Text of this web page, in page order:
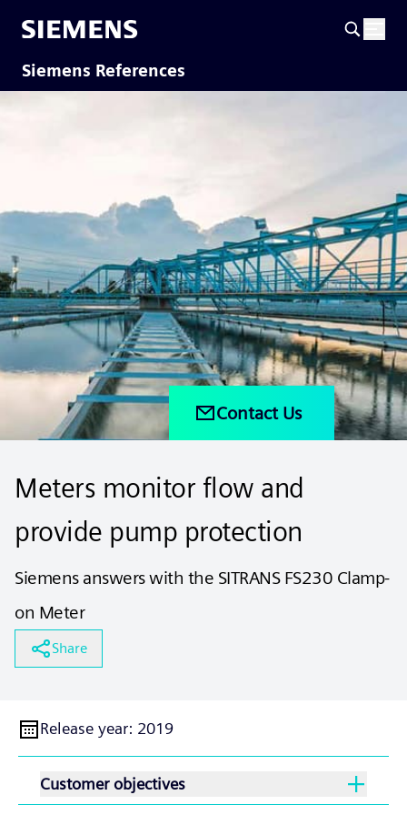
Siemens References
Contact Us
Meters monitor flow and
provide pump protection
Siemens answers with the SITRANS FS230 Clamp-
on Meter
Share
Release year: 2019
Customer objectives